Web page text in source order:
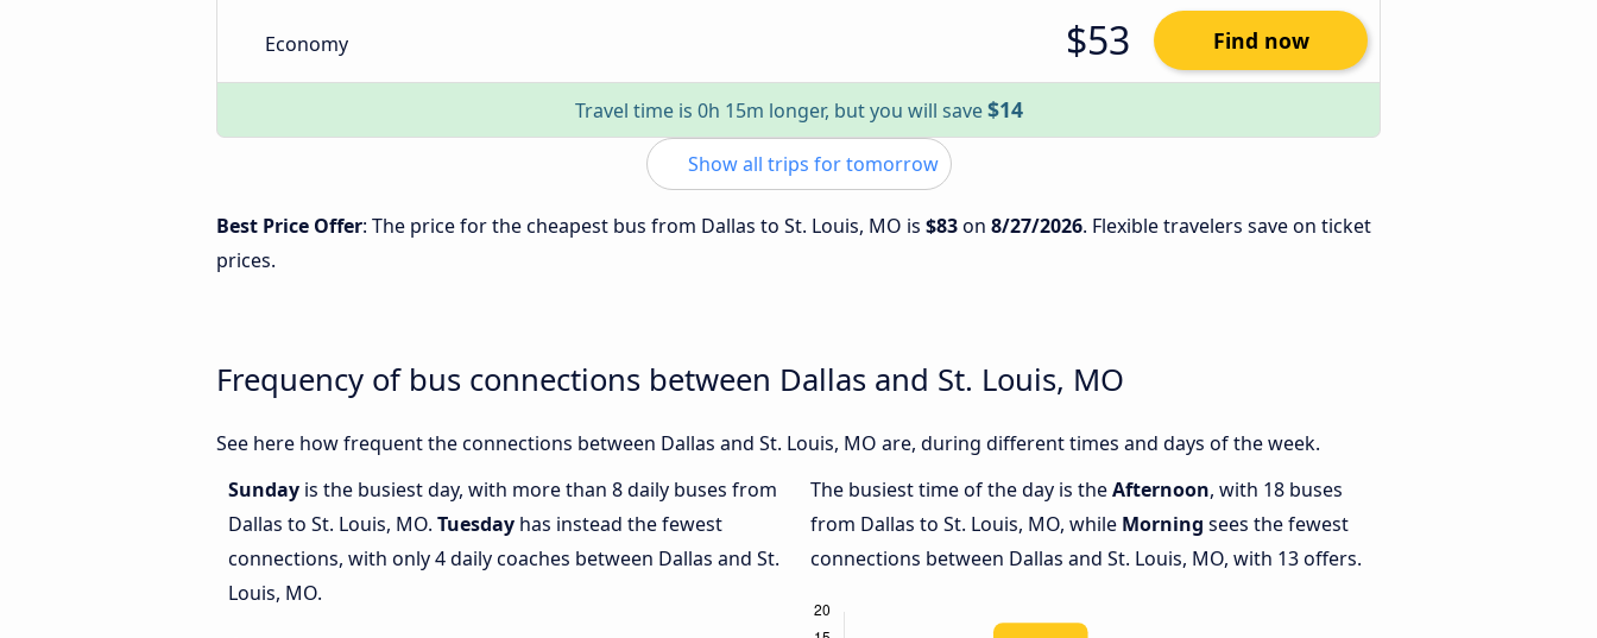
Economy $53 Find now
Travel time is 0h 15m longer, but you will save$14
Show all trips for tomorrow
Best Price Offer: The price for the cheapest bus from Dallas to St. Louis, MO is $83on 8/27/2026. Flexible travelers save on ticket
prices.
Frequency of bus connections between Dallas and St. Louis, MO
See here how frequent the connections between Dallas and St. Louis, MO are, during different times and days of the week.
Sunday is the busiest day, with more than 8 daily buses from
Dallas to St. Louis, MO. Tuesday has instead the fewest
connections, with only 4 daily coaches between Dallas and St.
Louis, MO.
The busiest time of the day is theAfternoon, with 18 buses
from Dallas to St. Louis, MO, while Morning sees the fewest
connections between Dallas and St. Louis, MO, with 13 offers.